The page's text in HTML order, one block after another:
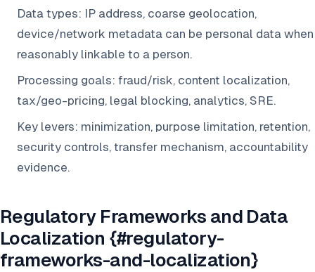
Data types: IP address, coarse geolocation,
device/network metadata can be personal data when
reasonably linkable to a person.
Processing goals: fraud/risk, content localization,
tax/geo-pricing, legal blocking, analytics, SRE.
Key levers: minimization, purpose limitation, retention,
security controls, transfer mechanism, accountability
evidence.
Regulatory Frameworks and Data
Localization {#regulatory-
frameworks-and-localization}